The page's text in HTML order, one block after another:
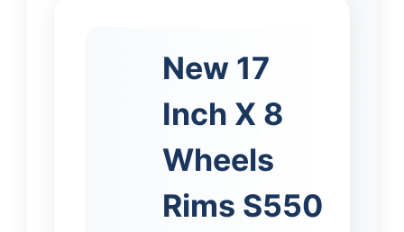
New 17
Inch X 8
Wheels
Rims S550